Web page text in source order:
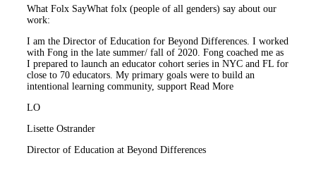
What Folx SayWhat folx (people of all genders) say about our
work:
I am the Director of Education for Beyond Differences. I worked
with Fong in the late summer/ fall of 2020. Fong coached me as
I prepared to launch an educator cohort series in NYC and FL for
close to 70 educators. My primary goals were to build an
intentional learning community, support Read More
LO
Lisette Ostrander
Director of Education at Beyond Differences